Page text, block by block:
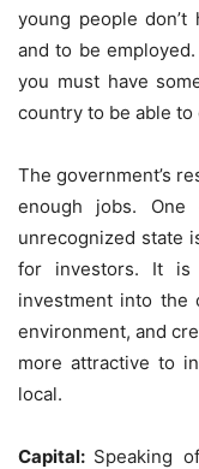
young people
and to be
you must have
country to be able to
The government’s
enough jobs.
unrecognized state
for investors. It is
investment into the
environment, and
more attractive to
local.
Capital: Speaking